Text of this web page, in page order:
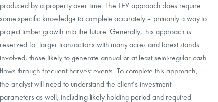
produced by a property over time. The LEV approach does require
some specific knowledge to complete accurately – primarily a way to
project timber growth into the future. Generally, this approach is
reserved for larger transactions with many acres and forest stands
involved, those likely to generate annual or at least semi-regular cash
flows through frequent harvest events. To complete this approach,
the analyst will need to understand the client’s investment
parameters as well, including likely holding period and required